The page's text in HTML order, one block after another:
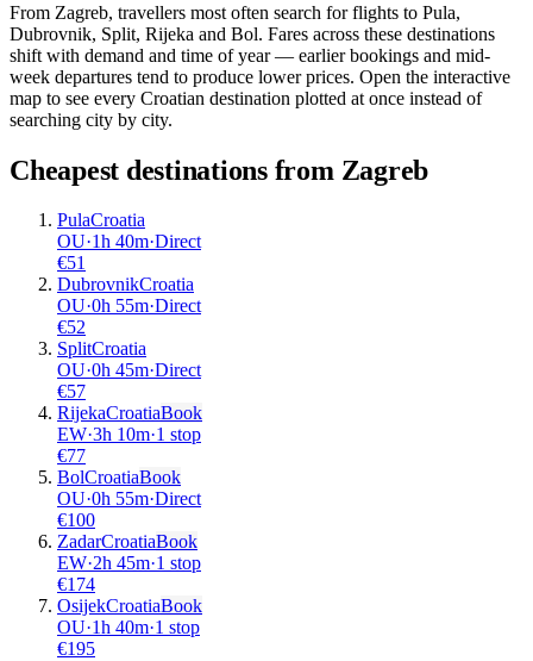
From Zagreb, travellers most often search for flights to Pula,
Dubrovnik, Split, Rijeka and Bol. Fares across these destinations
shift with demand and time of year — earlier bookings and mid-
week departures tend to produce lower prices. Open the interactive
map to see every Croatian destination plotted at once instead of
searching city by city.
Cheapest destinations from Zagreb
PulaCroatia
OU·1h 40m·Direct
€51
DubrovnikCroatia
OU·0h 55m·Direct
€52
SplitCroatia
OU·0h 45m·Direct
€57
RijekaCroatiaBook
EW·3h 10m·1 stop
€77
BolCroatiaBook
OU·0h 55m·Direct
€100
ZadarCroatiaBook
EW·2h 45m·1 stop
€174
OsijekCroatiaBook
OU·1h 40m·1 stop
€195